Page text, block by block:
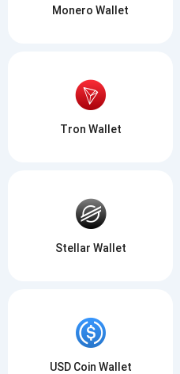
Monero Wallet
Tron Wallet
Stellar Wallet
USD Coin Wallet